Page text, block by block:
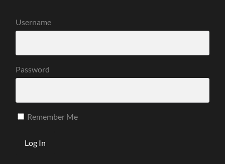
Username
Password
Remember Me